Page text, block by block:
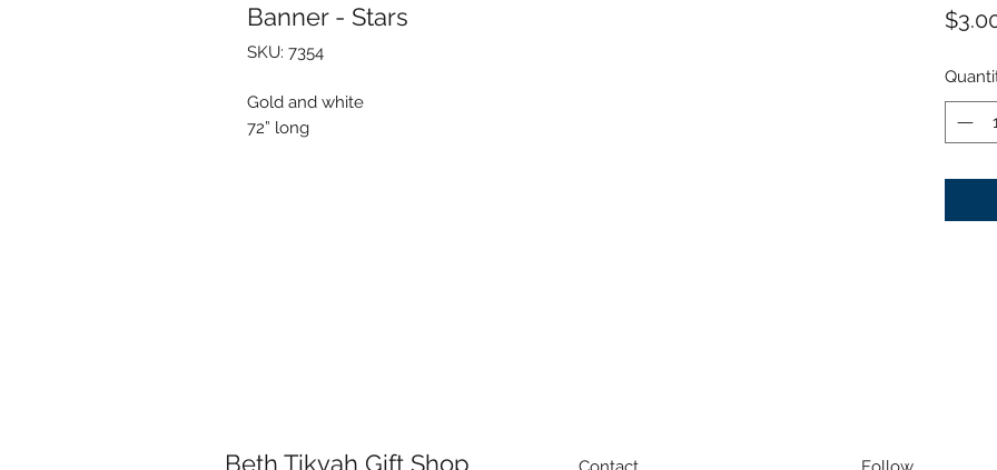
Banner - Stars
SKU: 7354
Gold and white
72” long
Beth Tikvah Gift Shop